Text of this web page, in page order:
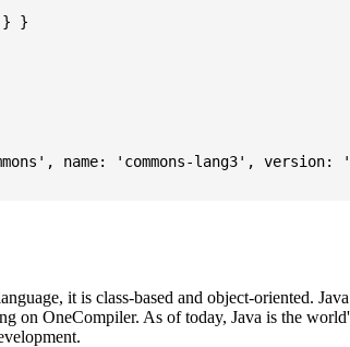
} }
name: 'commons-lang3', version:
it is class-based and object-oriented.
on OneCompiler. As of today, Java is the